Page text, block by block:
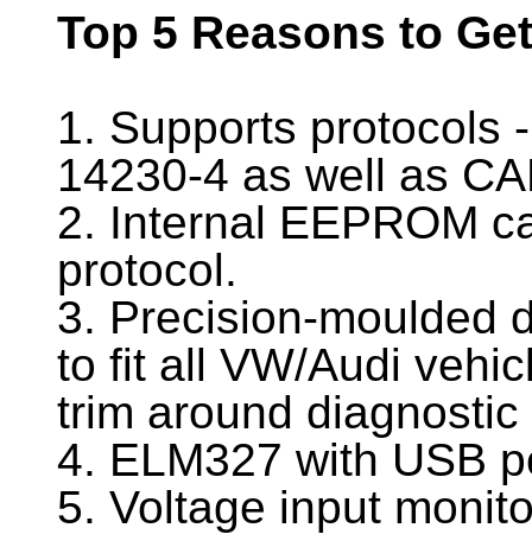
Top 5 Reasons to
1. Supports protocols
14230-4 as well as
2. Internal EEPROM
protocol.
3. Precision-moulded
to fit all VW/Audi
trim around
4. ELM327 with USB
5. Voltage input